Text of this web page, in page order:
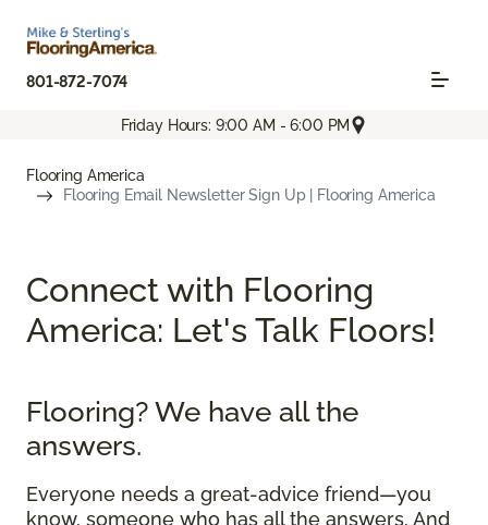
801-872-7074
Friday Hours: 9:00 AM - 6:00 PM
Flooring America
Flooring Email Newsletter Sign Up | Flooring America
Connect with Flooring
America: Let's Talk Floors!
Flooring? We have all the
answers.
Everyone needs a great-advice friend—you
know, someone who has all the answers. And